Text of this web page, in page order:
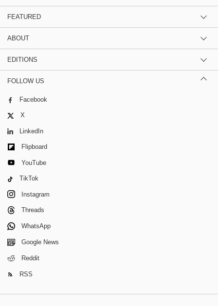
FEATURED
ABOUT
EDITIONS
FOLLOW US
Facebook
X
LinkedIn
Flipboard
YouTube
TikTok
Instagram
Threads
WhatsApp
Google News
Reddit
RSS